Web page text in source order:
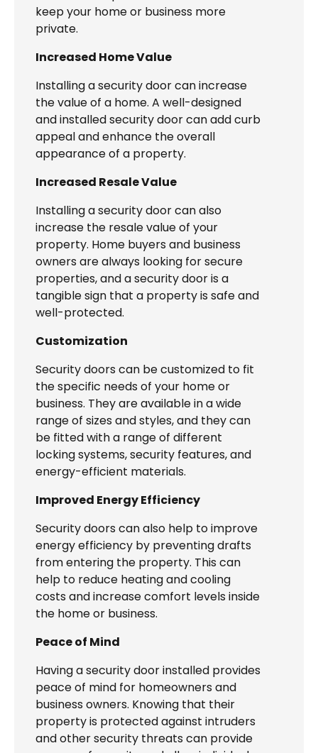
keep your home or business more
private.
Increased Home Value
Installing a security door can increase
the value of a home. A well-designed
and installed security door can add curb
appeal and enhance the overall
appearance of a property.
Increased Resale Value
Installing a security door can also
increase the resale value of your
property. Home buyers and business
owners are always looking for secure
properties, and a security door is a
tangible sign that a property is safe and
well-protected.
Customization
Security doors can be customized to fit
the specific needs of your home or
business. They are available in a wide
range of sizes and styles, and they can
be fitted with a range of different
locking systems, security features, and
energy-efficient materials.
Improved Energy Efficiency
Security doors can also help to improve
energy efficiency by preventing drafts
from entering the property. This can
help to reduce heating and cooling
costs and increase comfort levels inside
the home or business.
Peace of Mind
Having a security door installed provides
peace of mind for homeowners and
business owners. Knowing that their
property is protected against intruders
and other security threats can provide